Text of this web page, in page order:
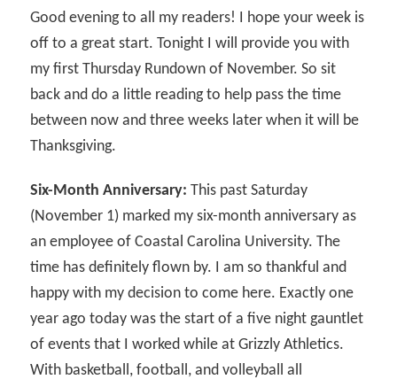
Good evening to all my readers! I hope your week is
off to a great start. Tonight I will provide you with
my first Thursday Rundown of November. So sit
back and do a little reading to help pass the time
between now and three weeks later when it will be
Thanksgiving.
Six-Month Anniversary: This past Saturday
(November 1) marked my six-month anniversary as
an employee of Coastal Carolina University. The
time has definitely flown by. I am so thankful and
happy with my decision to come here. Exactly one
year ago today was the start of a five night gauntlet
of events that I worked while at Grizzly Athletics.
With basketball, football, and volleyball all